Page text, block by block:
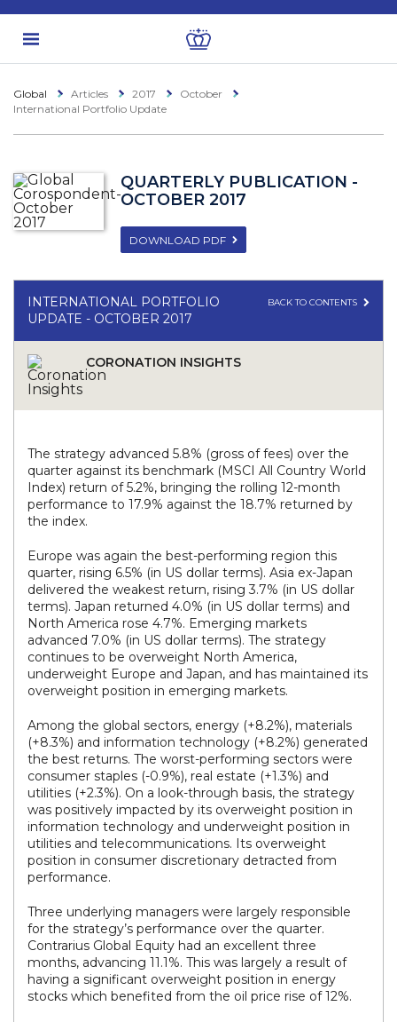
Global Articles 2017
October
International Portfolio Update
QUARTERLY PUBLICATION -
OCTOBER 2017
DOWNLOAD PDF
INTERNATIONAL PORTFOLIO
UPDATE - OCTOBER 2017
BACK TO CONTENTS
CORONATION INSIGHTS
The strategy advanced 5.8% (gross of fees) over the
quarter against its benchmark (MSCI All Country World
Index) return of 5.2%, bringing the rolling 12-month
performance to 17.9% against the 18.7% returned by
the index.
Europe was again the best-performing region this
quarter, rising 6.5% (in US dollar terms). Asia ex-Japan
delivered the weakest return, rising 3.7% (in US dollar
terms). Japan returned 4.0% (in US dollar terms) and
North America rose 4.7%. Emerging markets
advanced 7.0% (in US dollar terms). The strategy
continues to be overweight North America,
underweight Europe and Japan, and has maintained its
overweight position in emerging markets.
Among the global sectors, energy (+8.2%), materials
(+8.3%) and information technology (+8.2%) generated
the best returns. The worst-performing sectors were
consumer staples (-0.9%), real estate (+1.3%) and
utilities (+2.3%). On a look-through basis, the strategy
was positively impacted by its overweight position in
information technology and underweight position in
utilities and telecommunications. Its overweight
position in consumer discretionary detracted from
performance.
Three underlying managers were largely responsible
for the strategy’s performance over the quarter.
Contrarius Global Equity had an excellent three
months, advancing 11.1%. This was largely a result of
having a significant overweight position in energy
stocks which benefited from the oil price rise of 12%.